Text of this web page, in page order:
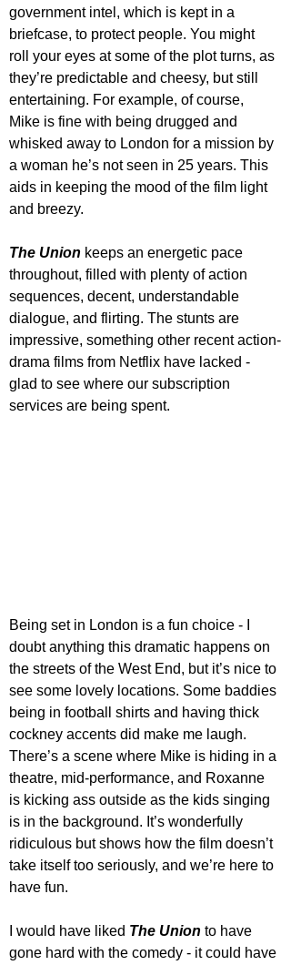
government intel, which is kept in a
briefcase, to protect people. You might
roll your eyes at some of the plot turns, as
they’re predictable and cheesy, but still
entertaining. For example, of course,
Mike is fine with being drugged and
whisked away to London for a mission by
a woman he’s not seen in 25 years. This
aids in keeping the mood of the film light
and breezy.
The Union keeps an energetic pace
throughout, filled with plenty of action
sequences, decent, understandable
dialogue, and flirting. The stunts are
impressive, something other recent action-
drama films from Netflix have lacked -
glad to see where our subscription
services are being spent.
Being set in London is a fun choice - I
doubt anything this dramatic happens on
the streets of the West End, but it’s nice to
see some lovely locations. Some baddies
being in football shirts and having thick
cockney accents did make me laugh.
There’s a scene where Mike is hiding in a
theatre, mid-performance, and Roxanne
is kicking ass outside as the kids singing
is in the background. It’s wonderfully
ridiculous but shows how the film doesn’t
take itself too seriously, and we’re here to
have fun.
I would have liked The Union to have
gone hard with the comedy - it could have